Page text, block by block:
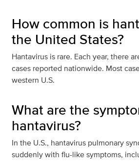
How common is
the United States?
Hantavirus is rare. Each year, there
cases reported nationwide. Most
western U.S.
What are the
hantavirus?
In the U.S., hantavirus pulmonary
suddenly with flu-like symptoms,